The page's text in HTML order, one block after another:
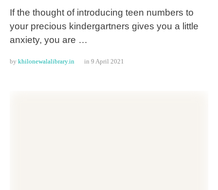
If the thought of introducing teen numbers to
your precious kindergartners gives you a little
anxiety, you are …
by khilonewalalibrary.in in 9 April 2021